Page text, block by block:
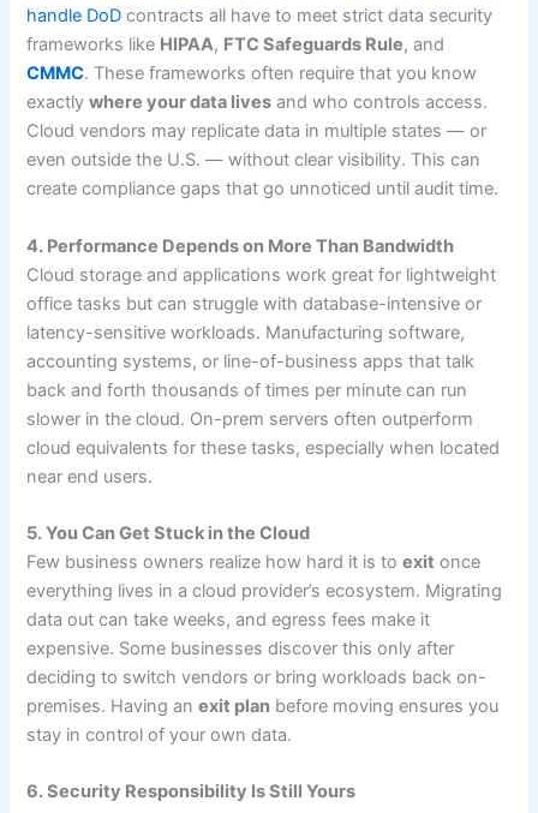
handle DoD contracts all have to meet strict data security
frameworks like HIPAA, FTC Safeguards Rule, and
CMMC. These frameworks often require that you know
exactlywhere your data lives and who controls access.
Cloud vendors may replicate data in multiple states — or
even outside the U.S. — without clear visibility. This can
create compliance gaps that go unnoticed until audit time.
4. Performance Depends on More Than Bandwidth
Cloud storage and applications work great for lightweight
office tasks but can struggle with database-intensive or
latency-sensitive workloads. Manufacturing software,
accounting systems, or line-of-business apps that talk
back and forth thousands of times per minute can run
slower in the cloud. On-prem servers often outperform
cloud equivalents for these tasks, especially when located
near end users.
5. You Can Get Stuck in the Cloud
Few business owners realize how hard it is toexit once
everything lives in a cloud provider’s ecosystem. Migrating
data out can take weeks, and egress fees make it
expensive. Some businesses discover this only after
deciding to switch vendors or bring workloads back on-
premises. Having anexit plan before moving ensures you
stay in control of your own data.
6. Security Responsibility Is Still Yours